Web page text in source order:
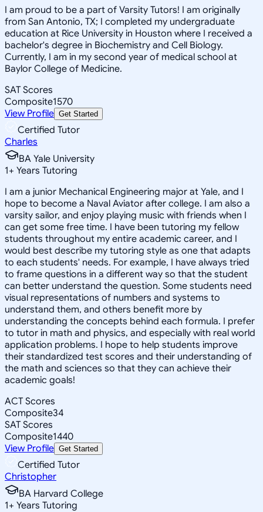
I am proud to be a part of Varsity Tutors! I am originally
from San Antonio, TX; I completed my undergraduate
education at Rice University in Houston where I received a
bachelor's degree in Biochemistry and Cell Biology.
Currently, I am in my second year of medical school at
Baylor College of Medicine.
SAT Scores
Composite1570
View Profile Get Started
Certified Tutor
Charles
BA Yale University
1+ Years Tutoring
I am a junior Mechanical Engineering major at Yale, and I
hope to become a Naval Aviator after college. I am also a
varsity sailor, and enjoy playing music with friends when I
can get some free time. I have been tutoring my fellow
students throughout my entire academic career, and I
would best describe my tutoring style as one that adapts
to each students' needs. For example, I have always tried
to frame questions in a different way so that the student
can better understand the question. Some students need
visual representations of numbers and systems to
understand them, and others benefit more by
understanding the concepts behind each formula. I prefer
to tutor in math and physics, and especially with real world
application problems. I hope to help students improve
their standardized test scores and their understanding of
the math and sciences so that they can achieve their
academic goals!
ACT Scores
Composite34
SAT Scores
Composite1440
View Profile Get Started
Certified Tutor
Christopher
BA Harvard College
1+ Years Tutoring